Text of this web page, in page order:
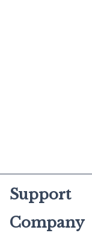
Support
Company